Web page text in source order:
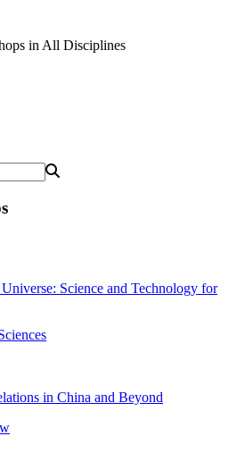
in All Disciplines
Science and Technology for
in China and Beyond